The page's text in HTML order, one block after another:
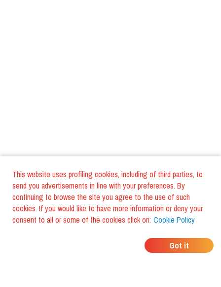
This website uses profiling cookies, including of third parties, to
send you advertisements in line with your preferences. By
continuing to browse the site you agree to the use of such
cookies. If you would like to have more information or deny your
consent to all or some of the cookies click on: Cookie Policy
Got it
WHERE DO YOUR
FRIENDS EAT?